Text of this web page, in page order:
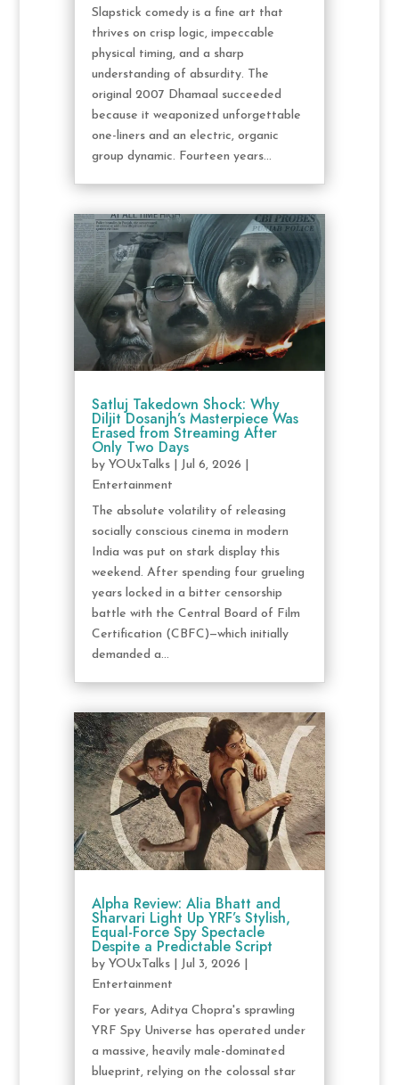
Slapstick comedy is a fine art that
thrives on crisp logic, impeccable
physical timing, and a sharp
understanding of absurdity. The
original 2007 Dhamaal succeeded
because it weaponized unforgettable
one-liners and an electric, organic
group dynamic. Fourteen years...
Satluj Takedown Shock: Why
Diljit Dosanjh’s Masterpiece Was
Erased from Streaming After
Only Two Days
by YOUxTalks| Jul 6, 2026
Entertainment
The absolute volatility of releasing
socially conscious cinema in modern
India was put on stark display this
weekend. After spending four grueling
years locked in a bitter censorship
battle with the Central Board of Film
Certification (CBFC)—which initially
demanded a...
Alpha Review: Alia Bhatt and
Sharvari Light Up YRF’s Stylish,
Equal-Force Spy Spectacle
Despite a Predictable Script
by YOUxTalks| Jul 3, 2026
Entertainment
For years, Aditya Chopra's sprawling
YRF Spy Universe has operated under
a massive, heavily male-dominated
blueprint, relying on the colossal star